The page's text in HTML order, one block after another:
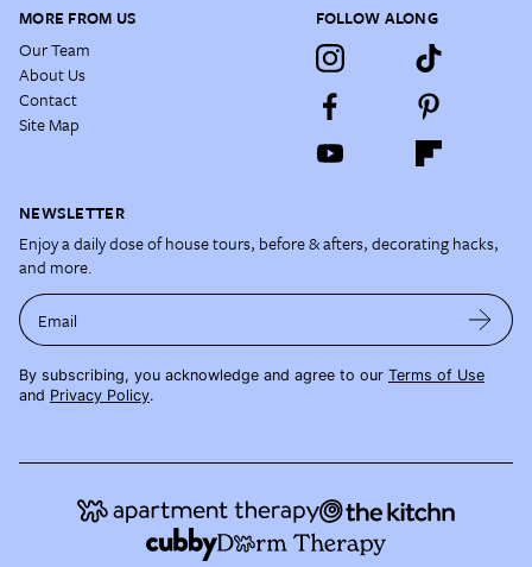
MORE FROM US
Our Team
About Us
Contact
Site Map
FOLLOW ALONG
NEWSLETTER
Enjoy a daily dose of house tours, before & afters, decorating hacks,
and more.
Email
By subscribing, you acknowledge and agree to our Terms of Use
and Privacy Policy.